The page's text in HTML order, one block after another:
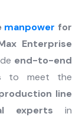
manpower for
Enterprise
end-to-end
to meet the
line
experts in